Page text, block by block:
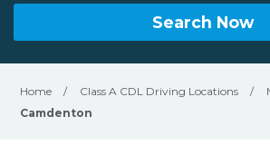
Search Now
Home / Class A CDL Driving Locations /
Camdenton